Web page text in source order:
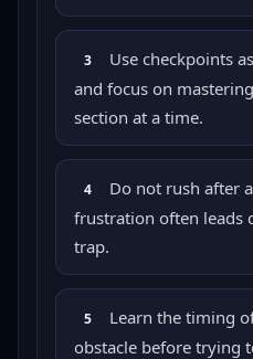
3
Use checkpoints
and focus on
section at a time.
4
Do not rush after
frustration often leads
trap.
5
Learn the timing
obstacle before trying